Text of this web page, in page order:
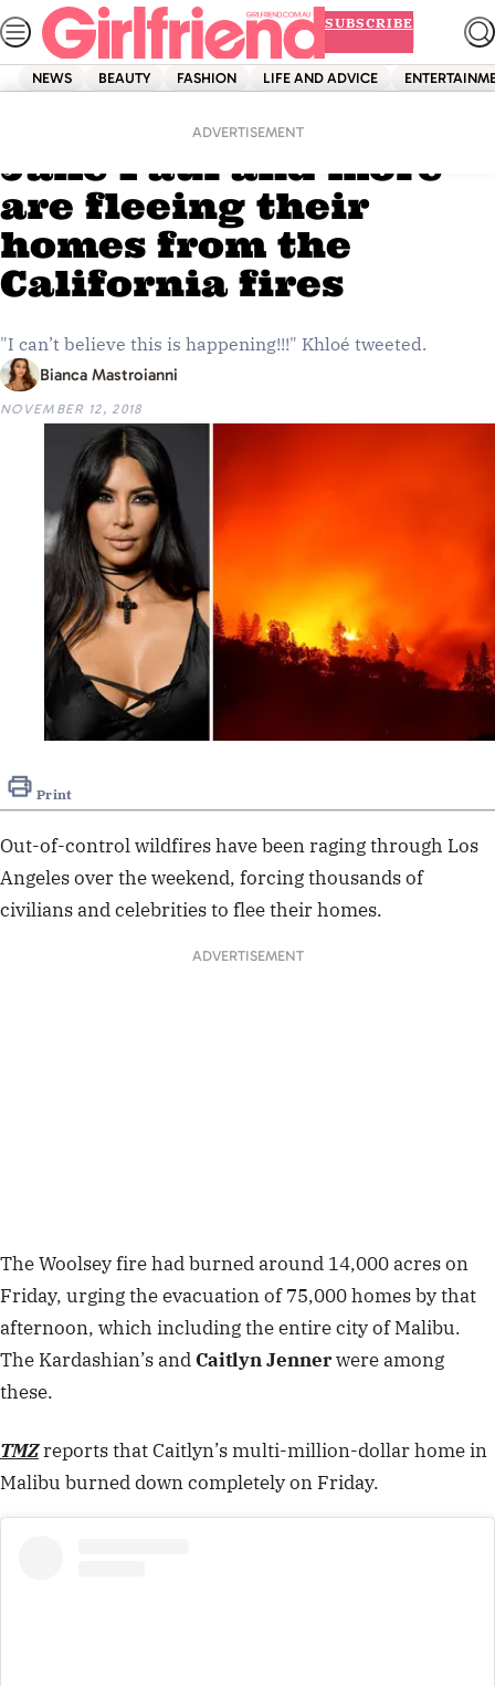
Skip
to
content
SUBSCRIBE
NEWS BEAUTY FASHION LIFE AND ADVICE
ADVERTISEMENT
The Kardashians,
Jake Paul and more
are fleeing their
homes from the
California fires
"I can’t believe this is happening!!!" Khloé tweeted.
Bianca Mastroianni
NOVEMBER 12, 2018
Print
Out-of-control wildfires have been raging through Los
Angeles over the weekend, forcing thousands of
civilians and celebrities to flee their homes.
ADVERTISEMENT
The Woolsey fire had burned around 14,000 acres on
Friday, urging the evacuation of 75,000 homes by that
afternoon, which including the entire city of Malibu.
The Kardashian’s and Caitlyn Jennerwere among
these.
TMZreports that Caitlyn’s multi-million-dollar home in
Malibu burned down completely on Friday.